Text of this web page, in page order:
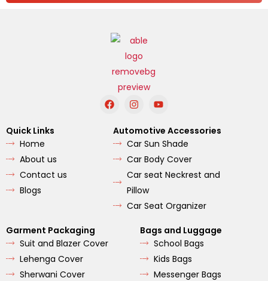
F
a
e
b
o
o
I
n
t
a
g
r
a
m
Y
o
t
u
b
e
Quick Links
Home
About us
Contact us
Blogs
Automotive Accessories
Car Sun Shade
Car Body Cover
Car seat Neckrest and
Pillow
Car Seat Organizer
Garment Packaging
Suit and Blazer Cover
Lehenga Cover
Sherwani Cover
Bags and Luggage
School Bags
Kids Bags
Messenger Bags